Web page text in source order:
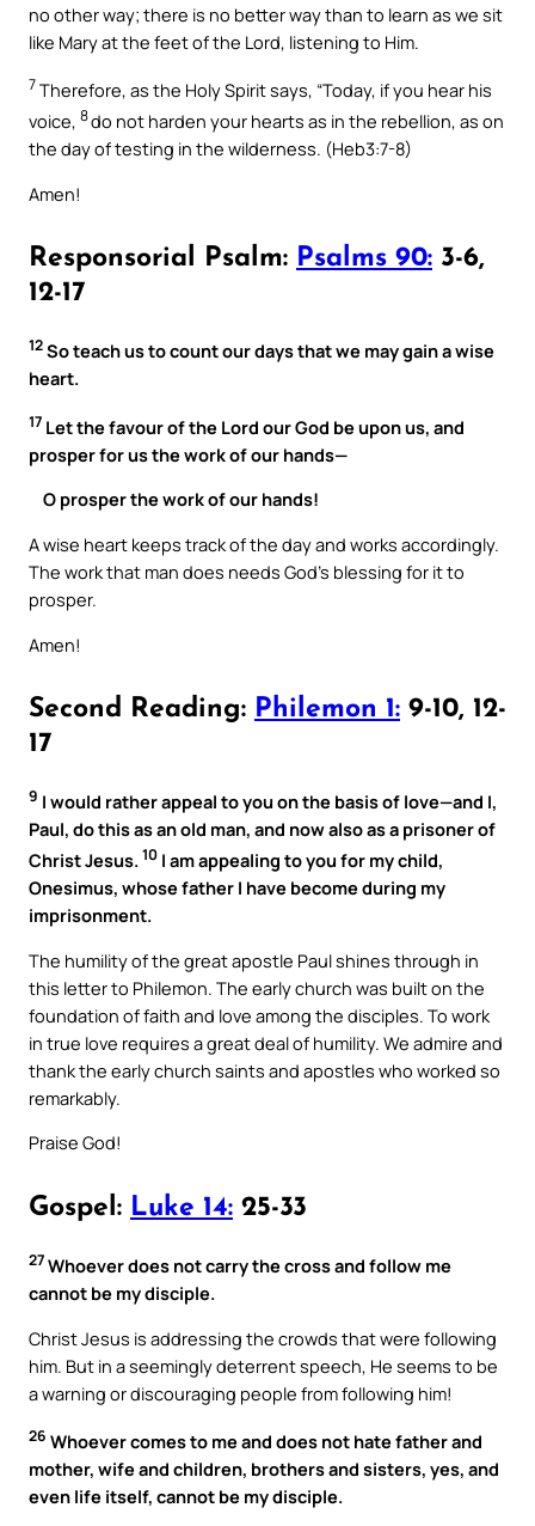
no other way; there is no better way than to learn as we sit
like Mary at the feet of the Lord, listening to Him.
7Therefore, as the Holy Spirit says, “Today, if you hear his
voice, 8do not harden your hearts as in the rebellion, as on
the day of testing in the wilderness. (Heb3:7-8)
Amen!
Responsorial Psalm: Psalms 90: 3-6,
12-17
12So teach us to count our days that we may gain a wise
heart.
17 Let the favour of the Lord our God be upon us, and
prosper for us the work of our hands—
O prosper the work of our hands!
A wise heart keeps track of the day and works accordingly.
The work that man does needs God’s blessing for it to
prosper.
Amen!
Second Reading: Philemon 1: 9-10, 12-
17
9 I would rather appeal to you on the basis of love—and I,
Paul, do this as an old man, and now also as a prisoner of
Christ Jesus.10 I am appealing to you for my child,
Onesimus, whose father I have become during my
imprisonment.
The humility of the great apostle Paul shines through in
this letter to Philemon. The early church was built on the
foundation of faith and love among the disciples. To work
in true love requires a great deal of humility. We admire and
thank the early church saints and apostles who worked so
remarkably.
Praise God!
Gospel: Luke 14: 25-33
27Whoever does not carry the cross and follow me
cannot be my disciple.
Christ Jesus is addressing the crowds that were following
him. But in a seemingly deterrent speech, He seems to be
a warning or discouraging people from following him!
26 Whoever comes to me and does not hate father and
mother, wife and children, brothers and sisters, yes, and
even life itself, cannot be my disciple.